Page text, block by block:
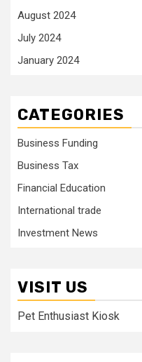
August 2024
July 2024
January 2024
CATEGORIES
Business Funding
Business Tax
Financial Education
International trade
Investment News
VISIT US
Pet Enthusiast Kiosk